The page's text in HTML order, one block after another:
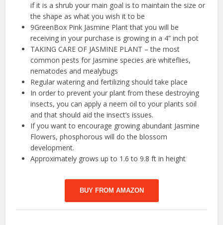
if it is a shrub your main goal is to maintain the size or
the shape as what you wish it to be
9GreenBox Pink Jasmine Plant that you will be
receiving in your purchase is growing in a 4” inch pot
TAKING CARE OF JASMINE PLANT – the most
common pests for Jasmine species are whiteflies,
nematodes and mealybugs
Regular watering and fertilizing should take place
In order to prevent your plant from these destroying
insects, you can apply a neem oil to your plants soil
and that should aid the insect’s issues.
If you want to encourage growing abundant Jasmine
Flowers, phosphorous will do the blossom
development.
Approximately grows up to 1.6 to 9.8 ft in height
BUY FROM AMAZON